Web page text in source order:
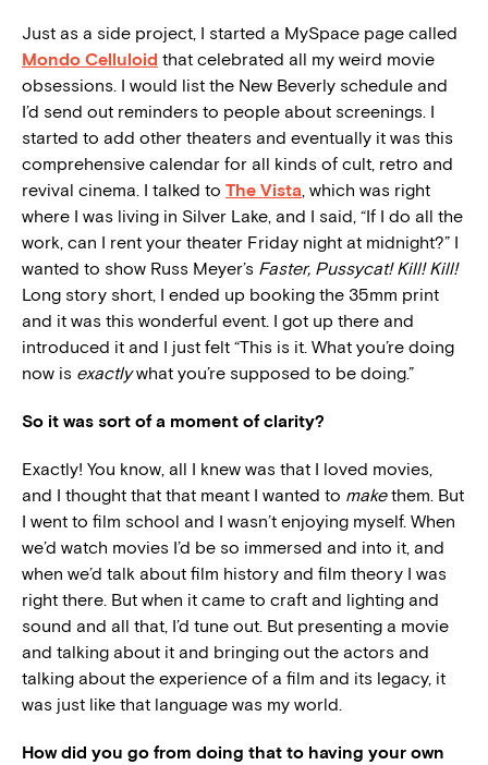
Just as a side project, I started a MySpace page called
Mondo Celluloid that celebrated all my weird movie
obsessions. I would list the New Beverly schedule and
I’d send out reminders to people about screenings. I
started to add other theaters and eventually it was this
comprehensive calendar for all kinds of cult, retro and
revival cinema. I talked to The Vista, which was right
where I was living in Silver Lake, and I said, “If I do all the
work, can I rent your theater Friday night at midnight?” I
wanted to show Russ Meyer’s Faster, Pussycat! Kill! Kill!
Long story short, I ended up booking the 35mm print
and it was this wonderful event. I got up there and
introduced it and I just felt “This is it. What you’re doing
now is exactlywhat you’re supposed to be doing.”
So it was sort of a moment of clarity?
Exactly! You know, all I knew was that I loved movies,
and I thought that that meant I wanted to makethem. But
I went to film school and I wasn’t enjoying myself. When
we’d watch movies I’d be so immersed and into it, and
when we’d talk about film history and film theory I was
right there. But when it came to craft and lighting and
sound and all that, I’d tune out. But presenting a movie
and talking about it and bringing out the actors and
talking about the experience of a film and its legacy, it
was just like that language was my world.
How did you go from doing that to having your own